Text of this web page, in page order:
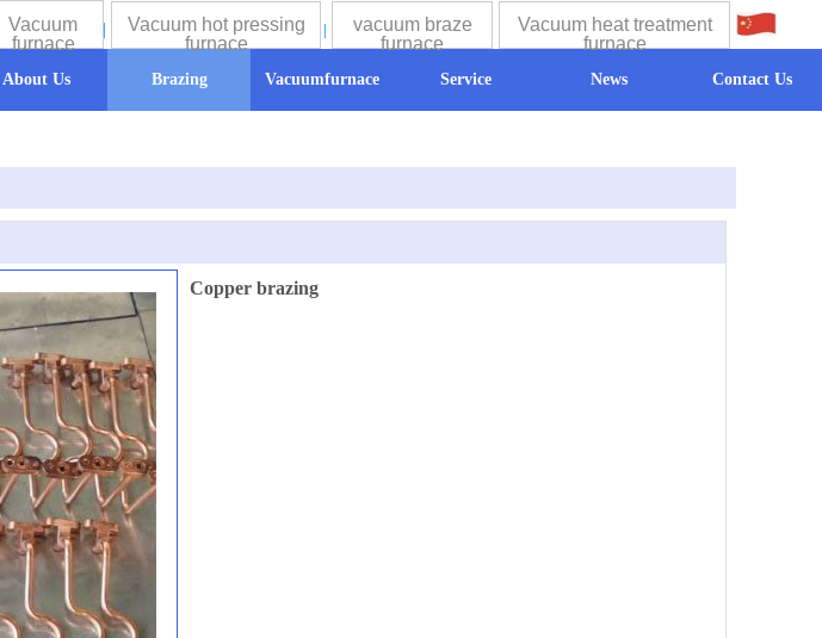
Vacuum heat treatment
furnace
Vacuum
furnace
vacuum braze
furnace
Vacuum hot pressing
furnace
About Us Brazing Vacuumfurnace Service News Contact Us
Copper brazing